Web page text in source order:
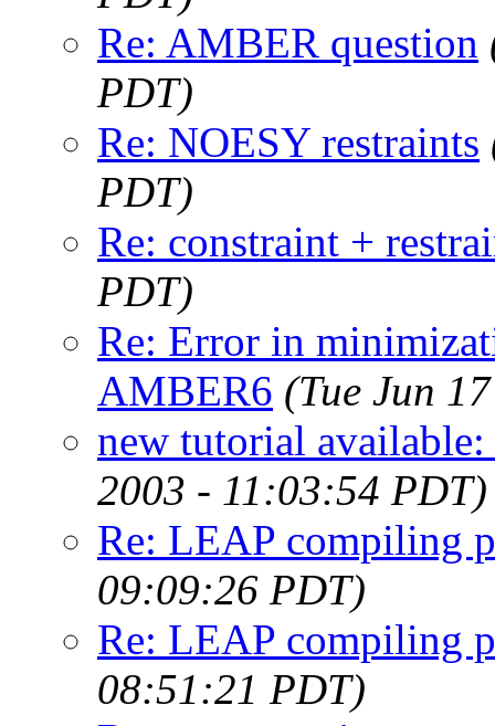
Re: AMBER question
PDT)
Re: NOESY restraints
PDT)
Re: constraint +
PDT)
Re: Error in
AMBER6 (Tue Jun
new tutorial
2003 - 11:03:54 PDT)
Re: LEAP compiling
09:09:26 PDT)
Re: LEAP compiling
08:51:21 PDT)